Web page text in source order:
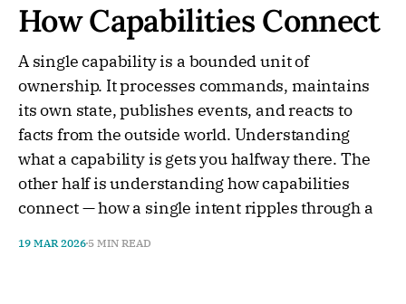
How Capabilities Connect
A single capability is a bounded unit of
ownership. It processes commands, maintains
its own state, publishes events, and reacts to
facts from the outside world. Understanding
what a capability is gets you halfway there. The
other half is understanding how capabilities
connect — how a single intent ripples through a
19 MAR 2026 5 MIN READ